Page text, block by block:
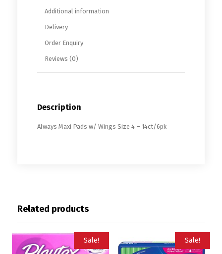
Additional information
Delivery
Order Enquiry
Reviews (0)
Description
Always Maxi Pads w/ Wings Size 4 – 14ct/6pk
Related products
Sale! Sale!